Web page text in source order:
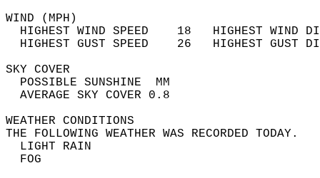
WIND
HIGHEST WIND SPEED    18   HIGHEST
HIGHEST GUST SPEED    26   HIGHEST
SKY
POSSIBLE
AVERAGE SKY
WEATHER
THE FOLLOWING WEATHER
LIGHT